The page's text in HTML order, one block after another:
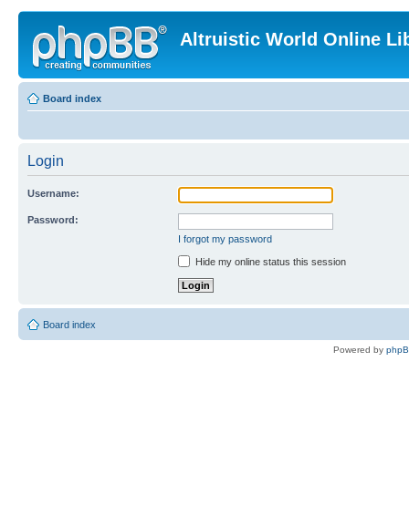
Altruistic World Online
Board index
Login
Username:
Password:
I forgot my password
Hide my online status this session
Board index
Powered by